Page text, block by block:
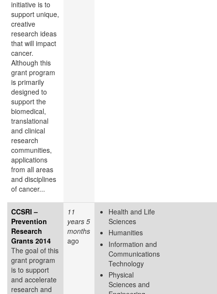
initiative is to
support unique,
creative
research ideas
that will impact
cancer.
Although this
grant program
is primarily
designed to
support the
biomedical,
translational
and clinical
research
communities,
applications
from all areas
and disciplines
of cancer...
CCSRI –
Prevention
Research
Grants 2014
The goal of this
grant program
is to support
and accelerate
research and
11
years 5
months
ago
Health and Life
Sciences
Humanities
Information and
Communications
Technology
Physical
Sciences and